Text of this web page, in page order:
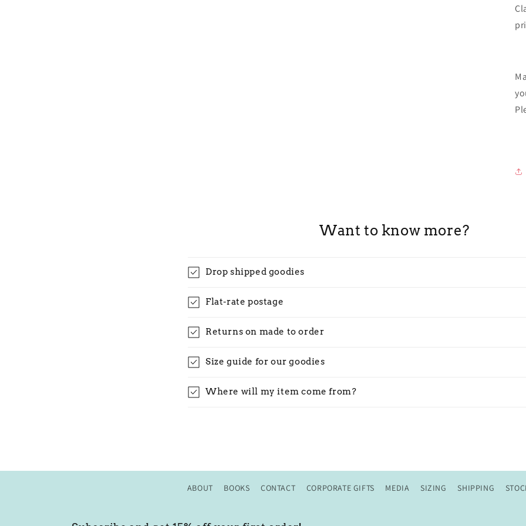
Want to know more?
Drop shipped goodies
Flat-rate postage
Returns on made to order
Size guide for our goodies
Where will my item come from?
ABOUT BOOKS CONTACT CORPORATE GIFTS MEDIA SIZING SHIPPING